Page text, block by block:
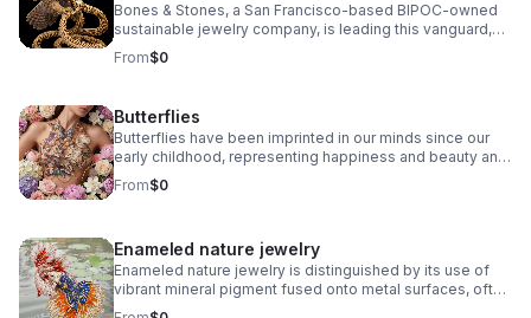
Bones & Stones, a San Francisco-based BIPOC-owned
sustainable jewelry company, is leading this vanguard,
fusing the organic intricacies of the natural world with the
precise elegance of digitally-powered artistry. The
celebrate both the marvels of nature and the ingenuity of
human creativity.
From$0
Butterflies
Butterflies have been imprinted in our minds since our
early childhood, representing happiness and beauty and
bringing life and movement to artistic creations.
From$0
Enameled nature jewelry
Enameled nature jewelry is distinguished by its use of
vibrant mineral pigment fused onto metal surfaces, often
capturing natural motifs like leaves, flowers, insects, and